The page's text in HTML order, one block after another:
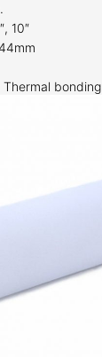
10″
bonding